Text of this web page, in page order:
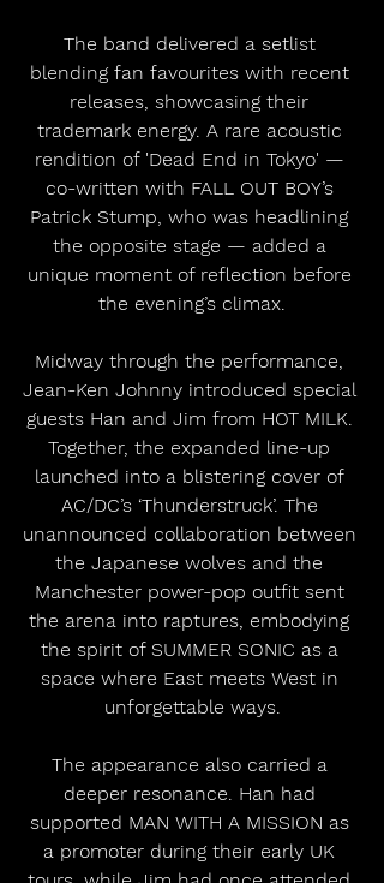
The band delivered a setlist
blending fan favourites with recent
releases, showcasing their
trademark energy. A rare acoustic
rendition of 'Dead End in Tokyo' —
co-written with FALL OUT BOY’s
Patrick Stump, who was headlining
the opposite stage — added a
unique moment of reflection before
the evening’s climax.
Midway through the performance,
Jean-Ken Johnny introduced special
guests Han and Jim from HOT MILK.
Together, the expanded line-up
launched into a blistering cover of
AC/DC’s ‘Thunderstruck’. The
unannounced collaboration between
the Japanese wolves and the
Manchester power-pop outfit sent
the arena into raptures, embodying
the spirit of SUMMER SONIC as a
space where East meets West in
unforgettable ways.
The appearance also carried a
deeper resonance. Han had
supported MAN WITH A MISSION as
a promoter during their early UK